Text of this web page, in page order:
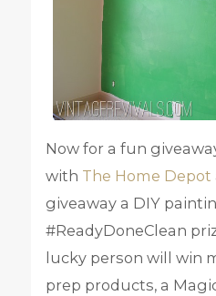
Now for a fun
with The Home Depot
giveaway a DIY
#ReadyDoneClean
lucky person will win
prep products, a